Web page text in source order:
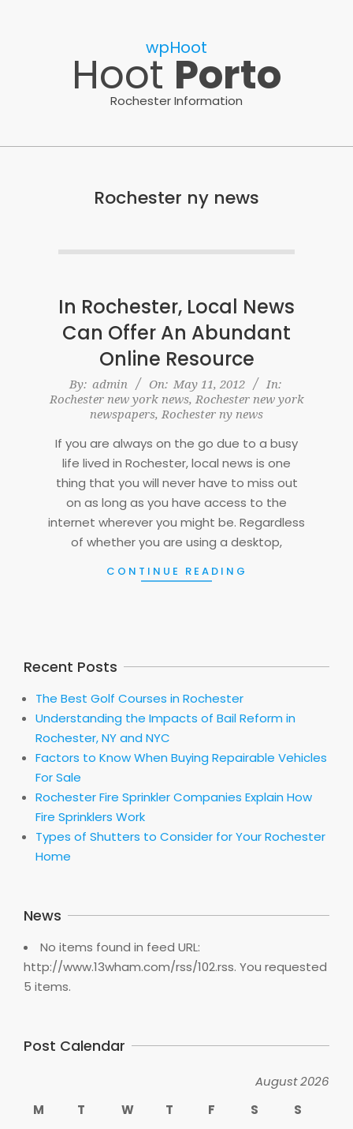
wpHoot
Hoot Porto
Rochester Information
Rochester ny news
In Rochester, Local News
Can Offer An Abundant
Online Resource
2012-
05-
By: admin On: May 11, 2012
In:
Rochester new york news, Rochester new york
newspapers, Rochester ny news
If you are always on the go due to a busy
life lived in Rochester, local news is one
thing that you will never have to miss out
on as long as you have access to the
internet wherever you might be. Regardless
of whether you are using a desktop,
CONTINUE READING
Recent Posts
The Best Golf Courses in Rochester
Understanding the Impacts of Bail Reform in
Rochester, NY and NYC
Factors to Know When Buying Repairable Vehicles
For Sale
Rochester Fire Sprinkler Companies Explain How
Fire Sprinklers Work
Types of Shutters to Consider for Your Rochester
Home
News
No items found in feed URL:
http://www.13wham.com/rss/102.rss. You requested
5 items.
Post Calendar
August 2026
M
T W T F S
S